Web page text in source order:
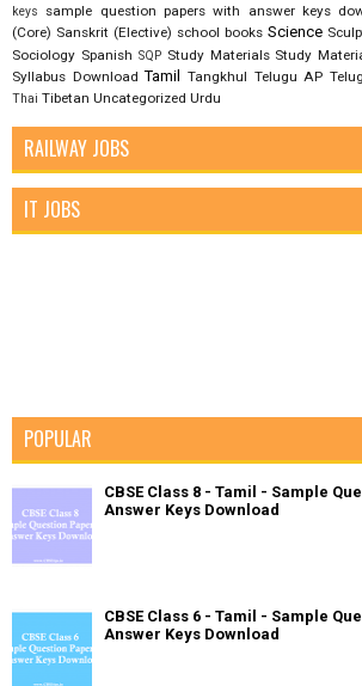
keys
sample question papers with answer keys
(Core) Sanskrit (Elective) school books Science
Sociology Spanish SQP Study Materials Study
Syllabus Download Tamil Tangkhul Telugu AP
Thai Tibetan Uncategorized Urdu
RAILWAY JOBS
IT JOBS
POPULAR
CBSE Class 8 - Tamil - Sample
Answer Keys Download
CBSE Class 6 - Tamil - Sample
Answer Keys Download